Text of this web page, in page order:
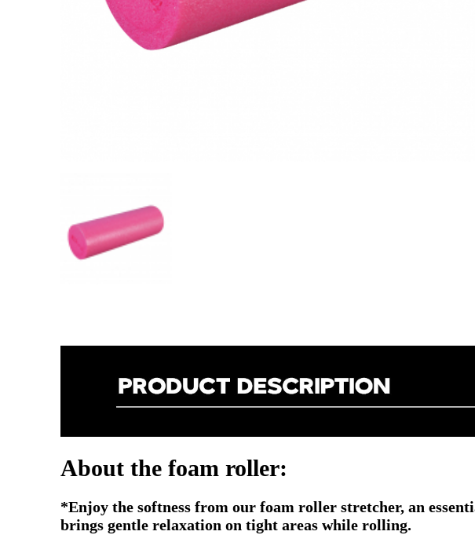
About the foam roller:
*Enjoy the softness from our foam roller stretcher, an
brings gentle relaxation on tight areas while rolling.